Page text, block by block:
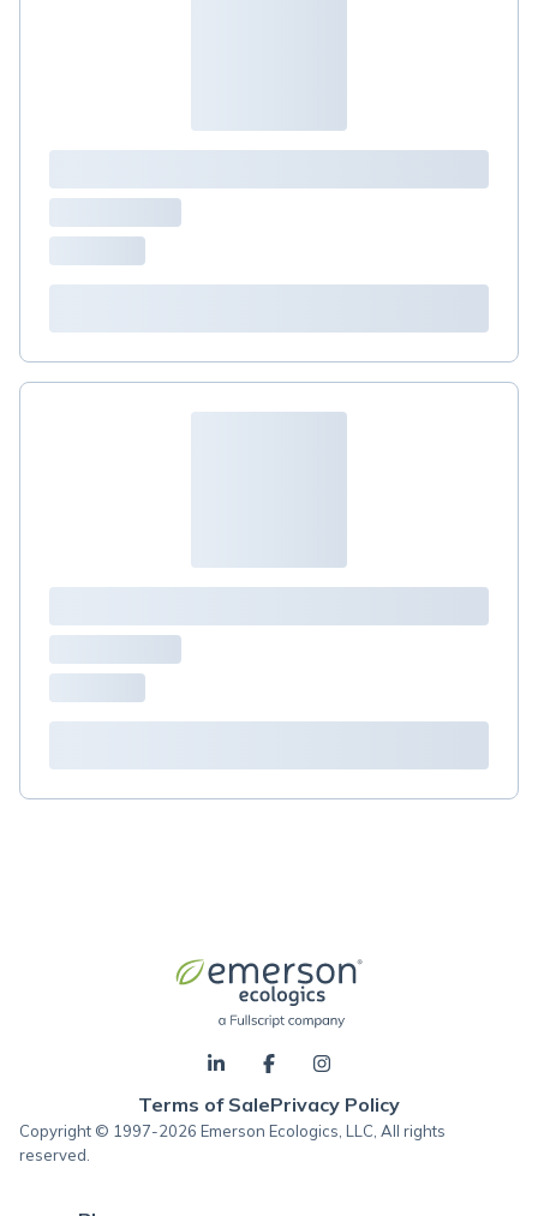
Terms of SalePrivacy Policy
Copyright © 1997-2026 Emerson Ecologics, LLC, All rights
reserved.